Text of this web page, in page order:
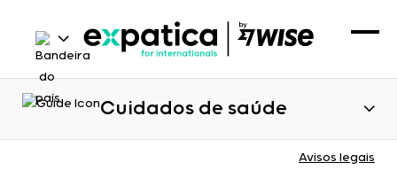
Cuidados de saúde
Avisos legais